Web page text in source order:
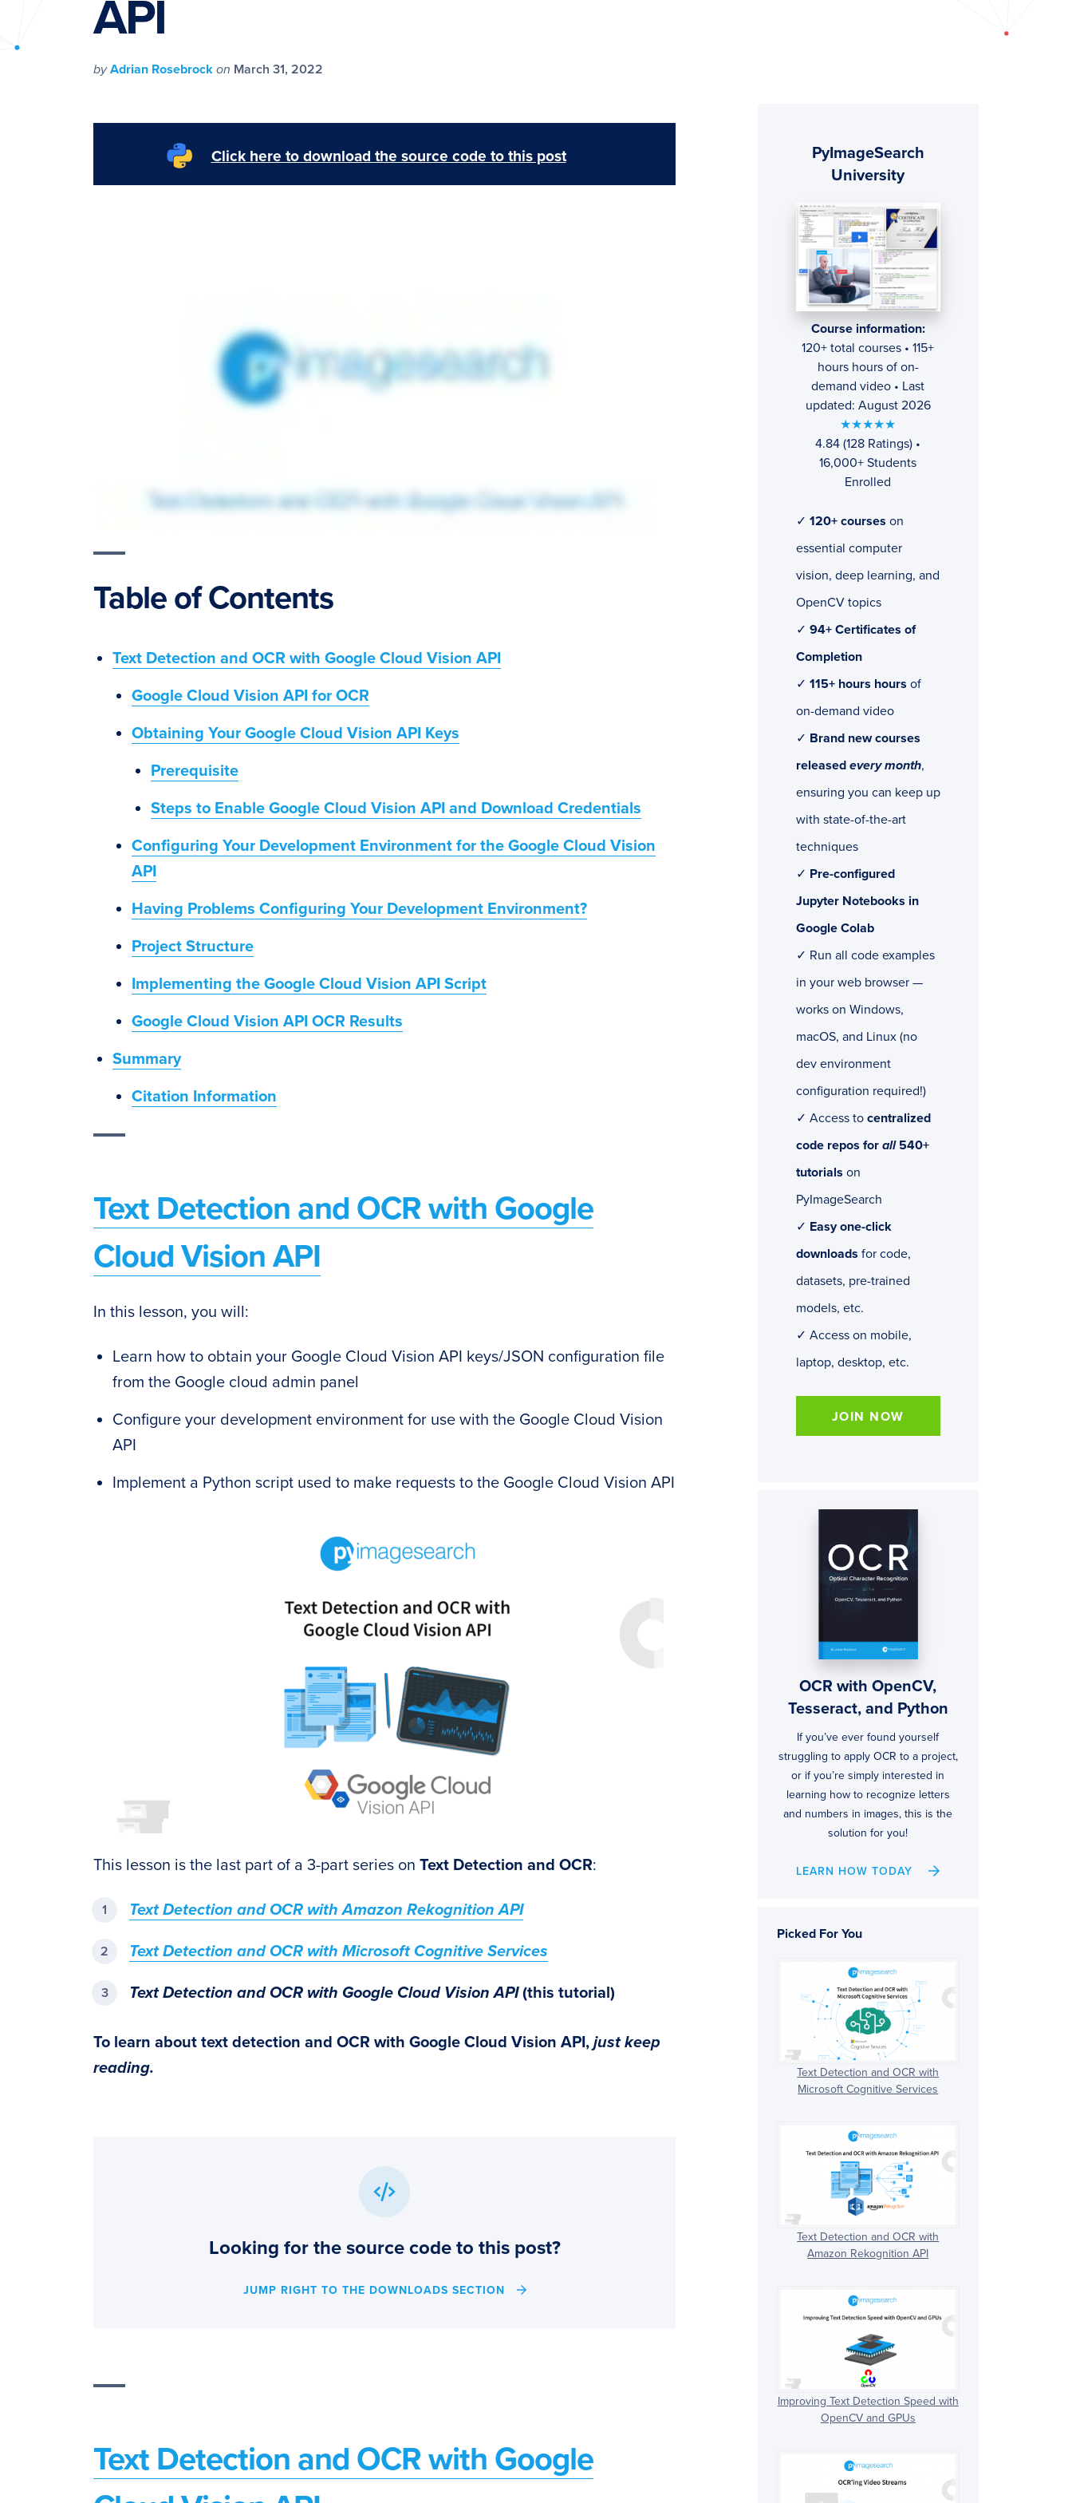
PyImageSearch
API
byAdrian Rosebrock on March 31, 2022
Click here to download the source code to this post
Table of Contents
Text Detection and OCR with Google Cloud Vision API
Google Cloud Vision API for OCR
Obtaining Your Google Cloud Vision API Keys
Prerequisite
Steps to Enable Google Cloud Vision API and Download Credentials
Configuring Your Development Environment for the Google Cloud Vision
API
Having Problems Configuring Your Development Environment?
Project Structure
Implementing the Google Cloud Vision API Script
Google Cloud Vision API OCR Results
Summary
Citation Information
Text Detection and OCR with Google
Cloud Vision API
In this lesson, you will:
Learn how to obtain your Google Cloud Vision API keys/JSON configuration file
from the Google cloud admin panel
Configure your development environment for use with the Google Cloud Vision
API
Implement a Python script used to make requests to the Google Cloud Vision API
This lesson is the last part of a 3-part series on Text Detection and OCR:
Text Detection and OCR with Amazon Rekognition API
Text Detection and OCR with Microsoft Cognitive Services
Text Detection and OCR with Google Cloud Vision API(this tutorial)
To learn about text detection and OCR with Google Cloud Vision API, just keep
reading.
Looking for the source code to this post?
JUMP RIGHT TO THE DOWNLOADS SECTION
Text Detection and OCR with Google
Sidebar
PyImageSearch
University
Course information:
120+ total courses • 115+
hours hours of on-
demand video • Last
updated: August 2026
★★★★★
4.84 (128 Ratings) •
16,000+ Students
Enrolled
✓ 120+ courses on
essential computer
vision, deep learning, and
OpenCV topics
✓ 94+ Certificates of
Completion
✓ 115+ hours hours of
on-demand video
✓ Brand new courses
released every month,
ensuring you can keep up
with state-of-the-art
techniques
✓ Pre-configured
Jupyter Notebooks in
Google Colab
✓ Run all code examples
in your web browser —
works on Windows,
macOS, and Linux (no
dev environment
configuration required!)
✓ Access to centralized
code repos for all540+
tutorials on
PyImageSearch
✓ Easy one-click
downloads for code,
datasets, pre-trained
models, etc.
✓ Access on mobile,
laptop, desktop, etc.
JOIN NOW
OCR with OpenCV,
Tesseract, and Python
If you’ve ever found yourself
struggling to apply OCR to a project,
or if you’re simply interested in
learning how to recognize letters
and numbers in images, this is the
solution for you!
LEARN HOW TODAY
Picked For You
Text Detection and OCR with
Microsoft Cognitive Services
Text Detection and OCR with
Amazon Rekognition API
Improving Text Detection Speed with
OpenCV and GPUs